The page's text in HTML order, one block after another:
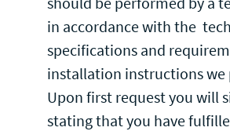
in accordance with the
specifications and
installation instructions we
Upon first request you will
stating that you have